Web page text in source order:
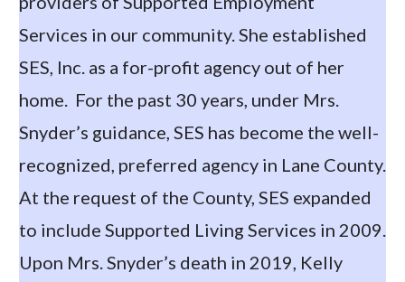
Services in our community. She established
SES, Inc. as a for-profit agency out of her
home. For the past 30 years, under Mrs.
Snyder’s guidance, SES has become the well-
recognized, preferred agency in Lane County.
At the request of the County, SES expanded
to include Supported Living Services in 2009.
Upon Mrs. Snyder’s death in 2019, Kelly